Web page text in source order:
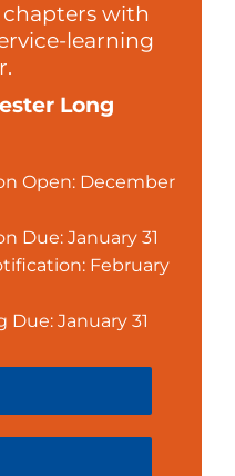
with
learning
Long
Open: December
Due: January 31
February
Due: January 31